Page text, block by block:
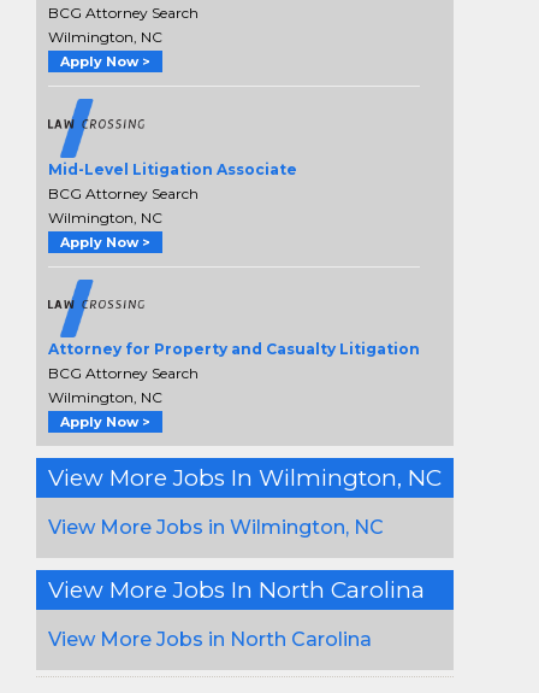
BCG Attorney Search
Wilmington, NC
Apply Now >
Mid-Level Litigation Associate
BCG Attorney Search
Wilmington, NC
Apply Now >
Attorney for Property and Casualty Litigation
BCG Attorney Search
Wilmington, NC
Apply Now >
View More Jobs In Wilmington, NC
View More Jobs in Wilmington, NC
View More Jobs In North Carolina
View More Jobs in North Carolina